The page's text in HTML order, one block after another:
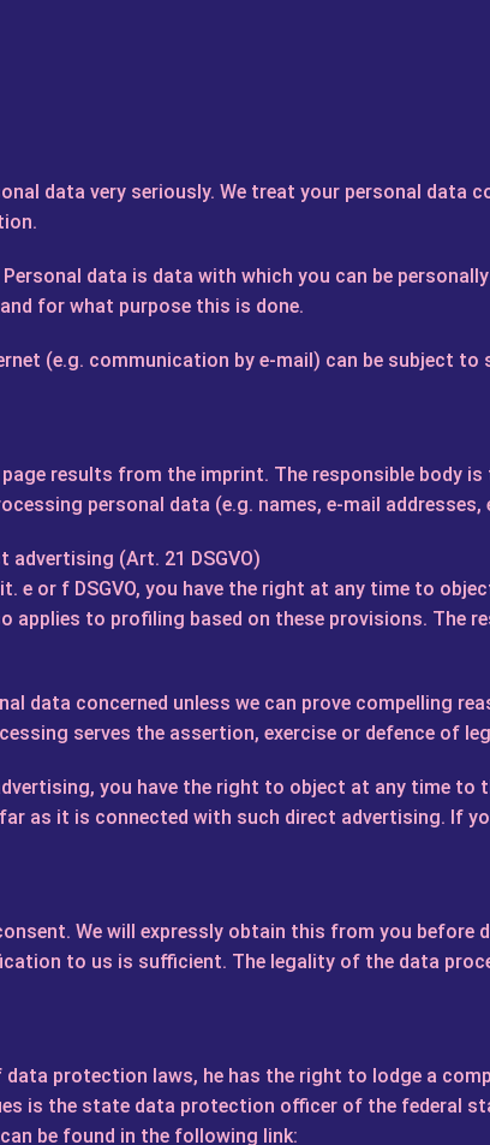
data very seriously. We treat your personal data
data is data with which you can be
for what purpose this is done.
(e.g. communication by e-mail) can be subject
results from the imprint. The responsible body
personal data (e.g. names, e-mail addresses,
(Art. 21 DSGVO)
e or f DSGVO, you have the right at any time to
to profiling based on these provisions. The
data concerned unless we can prove compelling
serves the assertion, exercise or defence of
you have the right to object at any time
as it is connected with such direct advertising. If
We will expressly obtain this from you before
to us is sufficient. The legality of the data
protection laws, he has the right to lodge a
is the state data protection officer of the federal
be found in the following link: